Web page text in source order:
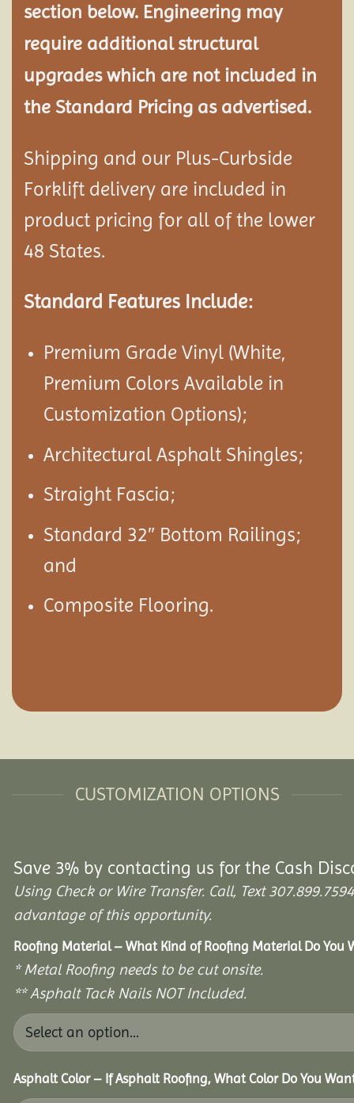
section below. Engineering may
require additional structural
upgrades which are not included in
the Standard Pricing as advertised.
Shipping and our Plus-Curbside
Forklift delivery are included in
product pricing for all of the lower
48 States.
Standard Features Include:
Premium Grade Vinyl (White,
Premium Colors Available in
Customization Options);
Architectural Asphalt Shingles;
Straight Fascia;
Standard 32″ Bottom Railings;
and
Composite Flooring.
CUSTOMIZATION OPTIONS
Save 3% by contacting us for the Cash
Using Check or Wire Transfer. Call, Text
advantage of this opportunity.
Roofing Material – What Kind of Roofing Material Do You
* Metal Roofing needs to be cut onsite.
** Asphalt Tack Nails NOT Included.
Asphalt Color – If Asphalt Roofing, What Color Do You